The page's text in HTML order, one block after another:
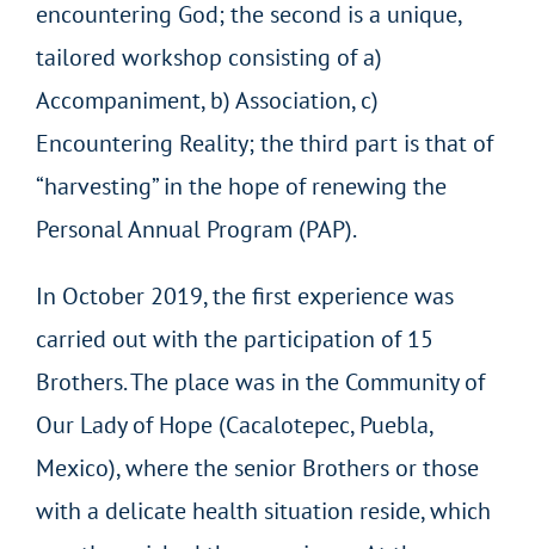
encountering God; the second is a unique,
tailored workshop consisting of a)
Accompaniment, b) Association, c)
Encountering Reality; the third part is that of
“harvesting” in the hope of renewing the
Personal Annual Program (PAP).
In October 2019, the first experience was
carried out with the participation of 15
Brothers. The place was in the Community of
Our Lady of Hope (Cacalotepec, Puebla,
Mexico), where the senior Brothers or those
with a delicate health situation reside, which